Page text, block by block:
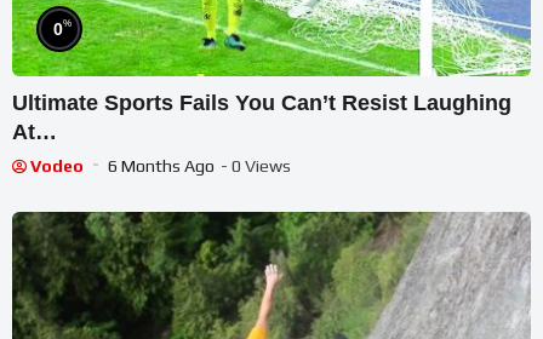
0%
Ultimate Sports Fails You Can’t Resist Laughing
At…
Vodeo 6 Months Ago - 0 Views